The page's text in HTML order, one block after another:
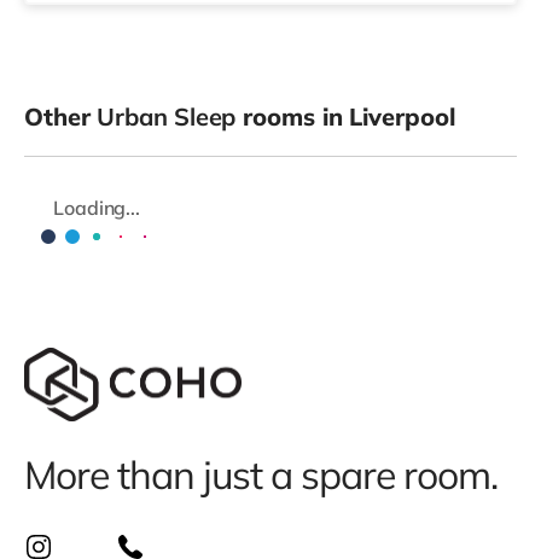
Other Urban Sleep rooms in Liverpool
Loading...
More than just a spare room.